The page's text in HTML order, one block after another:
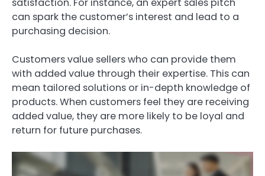
can spark the customer’s interest and lead to a
purchasing decision.
Customers value sellers who can provide them
with added value through their expertise. This can
mean tailored solutions or in-depth knowledge of
products. When customers feel they are receiving
added value, they are more likely to be loyal and
return for future purchases.